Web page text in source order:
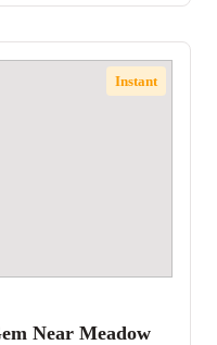
Instant
Near Meadow